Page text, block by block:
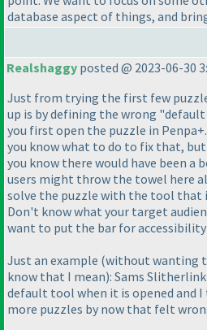
database aspect of things, and
Realshaggy posted @ 2023-06-30
Just from trying the first few
up is by defining the wrong
you first open the puzzle in
you know what to do to fix that,
you know there would have been a
users might throw the towel here
solve the puzzle with the tool that
Don't know what your target
want to put the bar for accessibility
Just an example (without wanting
know that I mean): Sams
default tool when it is opened and I
more puzzles by now that felt